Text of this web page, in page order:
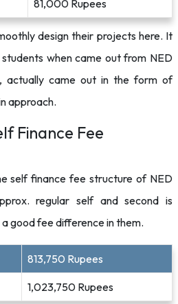
81,000 Rupees
design their projects here. It
when came out from NED
actually came out in the form of
approach.
Finance Fee
self finance fee structure of NED
regular self and second is
good fee difference in them.
813,750 Rupees
1,023,750 Rupees